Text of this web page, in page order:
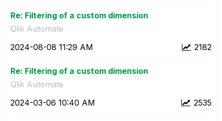
Re: Filtering of a custom dimension
Qlik Automate
2182
‎2024-08-08 11:29 AM
Re: Filtering of a custom dimension
Qlik Automate
2535
‎2024-03-06 10:40 AM